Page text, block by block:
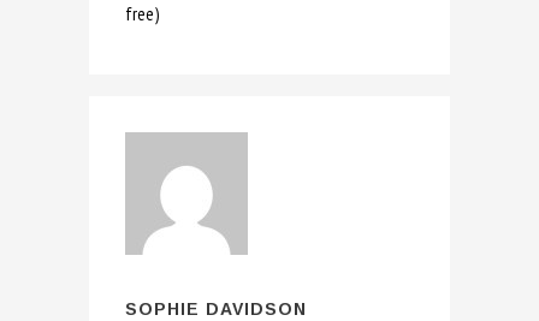
free)
SOPHIE DAVIDSON